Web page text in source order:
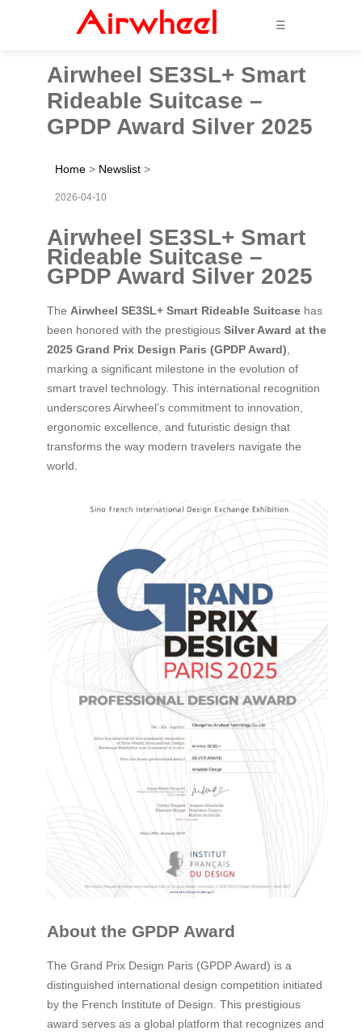
☰
Airwheel SE3SL+ Smart
Rideable Suitcase –
GPDP Award Silver 2025
Home > Newslist >
2026-04-10
Airwheel SE3SL+ Smart
Rideable Suitcase –
GPDP Award Silver 2025
The Airwheel SE3SL+ Smart Rideable Suitcase has
been honored with the prestigious Silver Award at the
2025 Grand Prix Design Paris (GPDP Award),
marking a significant milestone in the evolution of
smart travel technology. This international recognition
underscores Airwheel’s commitment to innovation,
ergonomic excellence, and futuristic design that
transforms the way modern travelers navigate the
world.
About the GPDP Award
The Grand Prix Design Paris (GPDP Award) is a
distinguished international design competition initiated
by the French Institute of Design. This prestigious
award serves as a global platform that recognizes and